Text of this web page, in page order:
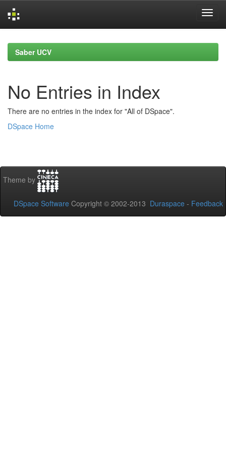
navigationSaber UCV
No Entries in Index
There are no entries in the index for "All of DSpace".
DSpace Home
Theme by
DSpace Software Copyright © 2002-2013 Duraspace - Feedback